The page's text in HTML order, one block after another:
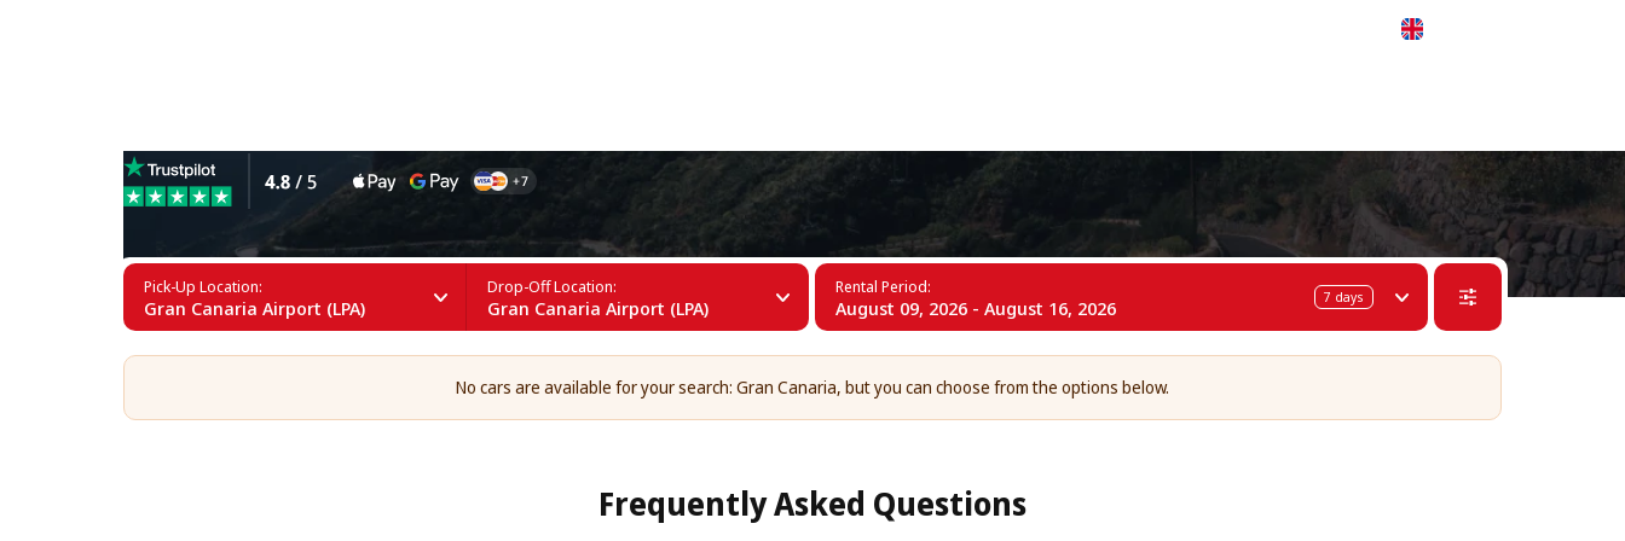
Pick-Up Location:
Gran Canaria Airport (LPA)
Drop-Off Location:
Gran Canaria Airport (LPA)
Rental Period:
August 09, 2026 - August 16, 2026 7 days
No cars are available for your search: Gran Canaria, but you can choose from the options below.
Frequently Asked Questions